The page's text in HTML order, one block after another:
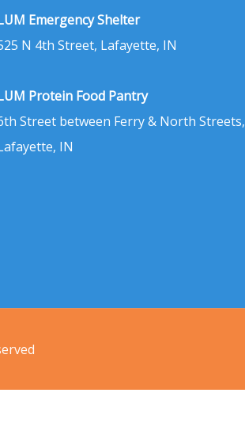
Emergency Shelter
N 4th Street, Lafayette, IN
Protein Food Pantry
Street between Ferry & North Streets,
IN